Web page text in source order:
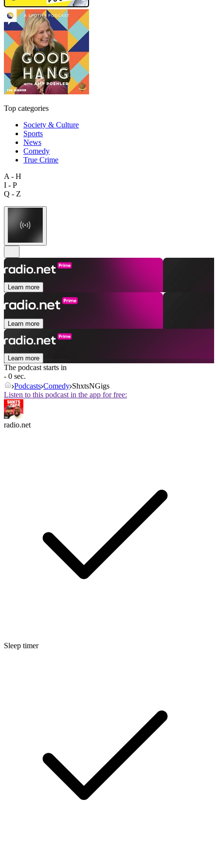
Top categories
Society & Culture
Sports
News
Comedy
True Crime
A - H
I - P
Q - Z
Learn more
Learn more
Learn more
The podcast starts in
- 0 sec.
Podcasts Comedy ShxtsNGigs
Listen to this podcast in the app for free:
radio.net
Sleep timer